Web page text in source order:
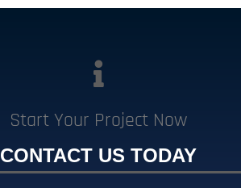
Start Your Project Now
CONTACT US TODAY